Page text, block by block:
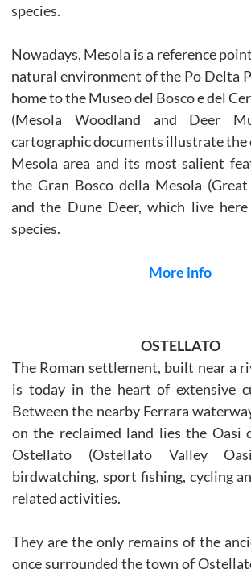
species.
Nowadays, Mesola is a reference
natural environment of the Po Delta
home to the Museo del Bosco e del
(Mesola Woodland and Deer
cartographic documents illustrate
Mesola area and its most salient
the Gran Bosco della Mesola
and the Dune Deer, which live
species.
More info
OSTELLATO
The Roman settlement, built near a
is today in the heart of extensive
Between the nearby Ferrara
on the reclaimed land lies the Oasi
Ostellato (Ostellato Valley
birdwatching, sport fishing, cycling
related activities.
They are the only remains of the
once surrounded the town of